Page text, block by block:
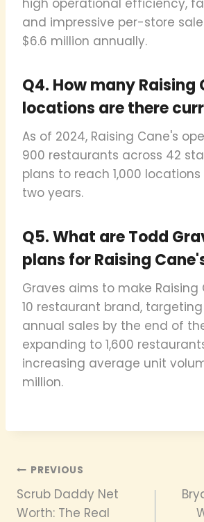
and impressive per-store
$6.6 million annually.
Q4. How many Raising
locations are there
As of 2024, Raising Cane's
900 restaurants across 42
plans to reach 1,000
two years.
Q5. What are Todd
plans for Raising
Graves aims to make Raising
10 restaurant brand, targeting
annual sales by the end of
expanding to 1,600
increasing average unit
million.
Post
navigation
PREVIOUS
Scrub Daddy Net
Worth: The Real